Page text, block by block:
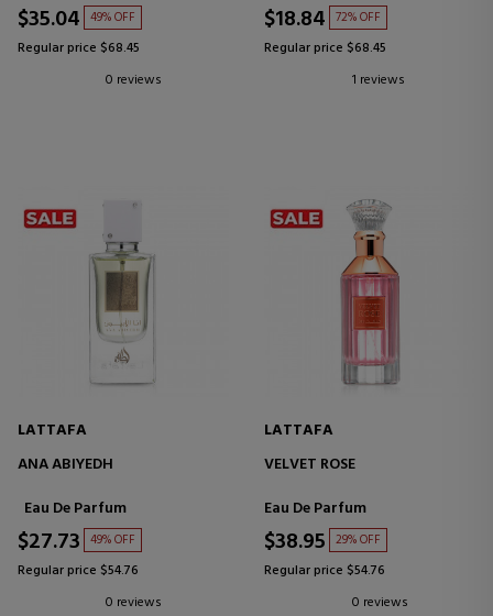
$35.04 49% OFF
Regular price $68.45
0 reviews
$18.84 72% OFF
Regular price $68.45
1 reviews
LATTAFA
ANA ABIYEDH
Eau De Parfum
$27.73 49% OFF
Regular price $54.76
0 reviews
LATTAFA
VELVET ROSE
Eau De Parfum
$38.95 29% OFF
Regular price $54.76
0 reviews